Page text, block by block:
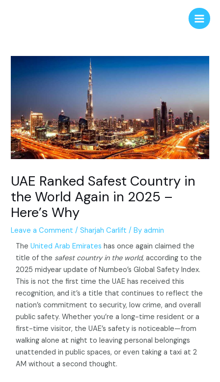
Main
UAE Ranked Safest Country in
the World Again in 2025 –
Here’s Why
Leave a Comment /Sharjah Carlift / Byadmin
The United Arab Emirates has once again claimed the
title of the safest country in the world, according to the
2025 midyear update of Numbeo’s Global Safety Index.
This is not the first time the UAE has received this
recognition, and it’s a title that continues to reflect the
nation’s commitment to security, low crime, and overall
public safety. Whether you’re a long-time resident or a
first-time visitor, the UAE’s safety is noticeable—from
walking alone at night to leaving personal belongings
unattended in public spaces, or even taking a taxi at 2
AM without a second thought.